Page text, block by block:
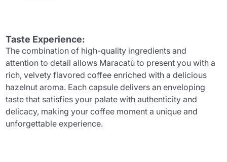
Taste Experience:
The combination of high-quality ingredients and
attention to detail allows Maracatú to present you with a
rich, velvety flavored coffee enriched with a delicious
hazelnut aroma. Each capsule delivers an enveloping
taste that satisfies your palate with authenticity and
delicacy, making your coffee moment a unique and
unforgettable experience.